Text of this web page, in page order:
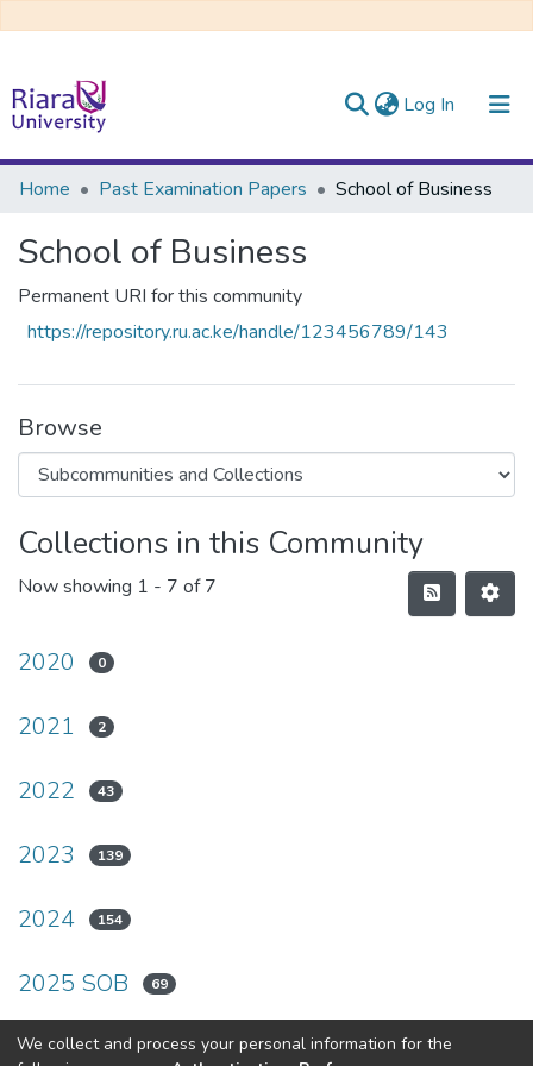
Log In (current)
Communities & Collections
Home Past Examination Papers School of Business
School of Business
Permanent URI for this community
https://repository.ru.ac.ke/handle/123456789/143
Browse
Collections in this Community
Now showing 1 - 7 of 7
2020 0
2021 2
2022 43
2023 139
2024 154
2025 SOB 69
2026 63
We collect and process your personal information for the